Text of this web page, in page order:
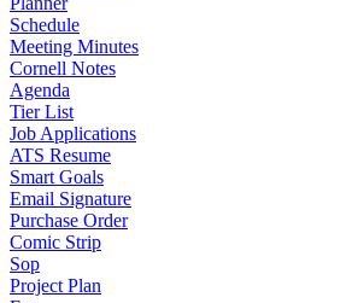
Schedule
Meeting Minutes
Cornell Notes
Agenda
Tier List
Job Applications
ATS Resume
Smart Goals
Email Signature
Purchase Order
Comic Strip
Sop
Project Plan